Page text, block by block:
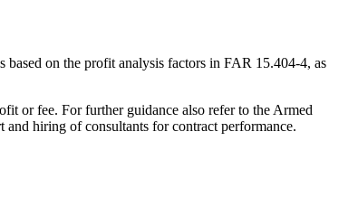
on the profit analysis factors in FAR 15.404-4, as
or fee. For further guidance also refer to the Armed
hiring of consultants for contract performance.